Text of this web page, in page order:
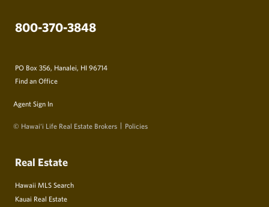
800-370-3848
PO Box 356, Hanalei, HI 96714
Find an Office
Agent Sign In
© Hawai‘i Life Real Estate Brokers Policies
Real Estate
Hawaii MLS Search
Kauai Real Estate